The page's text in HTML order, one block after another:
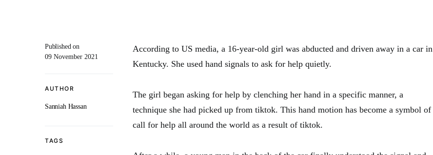
Published on
09 November 2021
AUTHOR
Sanniah Hassan
TAGS
According to US media, a 16-year-old girl was abducted and driven away in a car in
Kentucky. She used hand signals to ask for help quietly.
The girl began asking for help by clenching her hand in a specific manner, a
technique she had picked up from tiktok. This hand motion has become a symbol of
call for help all around the world as a result of tiktok.